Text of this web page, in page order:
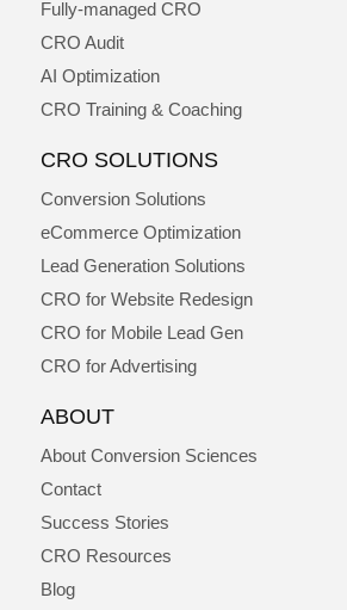
Fully-managed CRO
CRO Audit
AI Optimization
CRO Training & Coaching
CRO SOLUTIONS
Conversion Solutions
eCommerce Optimization
Lead Generation Solutions
CRO for Website Redesign
CRO for Mobile Lead Gen
CRO for Advertising
ABOUT
About Conversion Sciences
Contact
Success Stories
CRO Resources
Blog